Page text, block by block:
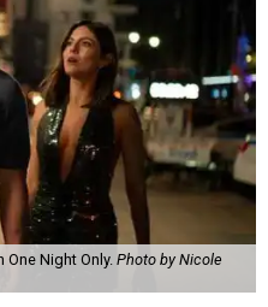
One Night Only. Photo by Nicole